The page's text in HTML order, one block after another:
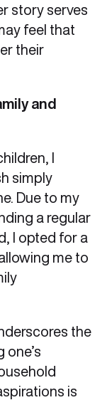
story serves
feel that
their
and
I
simply
Due to my
a regular
I opted for a
me to
the
is